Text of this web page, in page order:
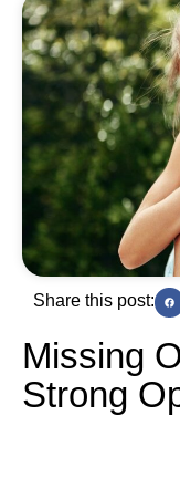
Share this post:
Missing
Strong